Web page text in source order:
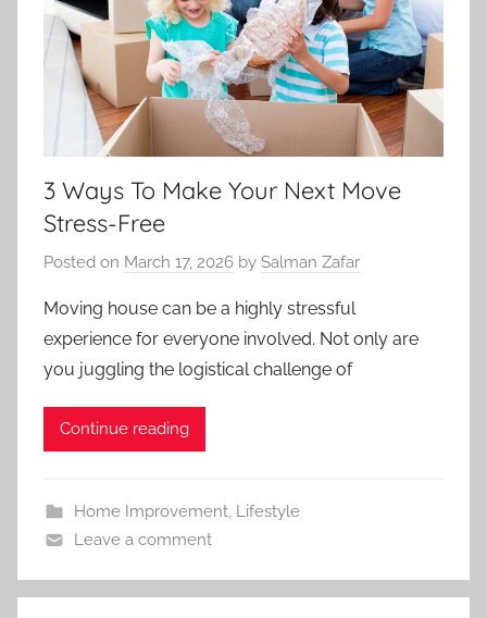
3 Ways To Make Your Next Move
Stress-Free
Posted on March 17, 2026 by Salman Zafar
Moving house can be a highly stressful
experience for everyone involved. Not only are
you juggling the logistical challenge of
Continue reading
Home Improvement, Lifestyle
Leave a comment